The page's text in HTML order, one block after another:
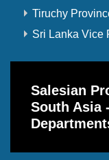
Tiruchy
Sri Lanka Vice
Salesian
South Asia